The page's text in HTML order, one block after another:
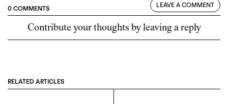
0 COMMENTS LEAVE A COMMENT
Contribute your thoughts by leaving a reply
RELATED ARTICLES